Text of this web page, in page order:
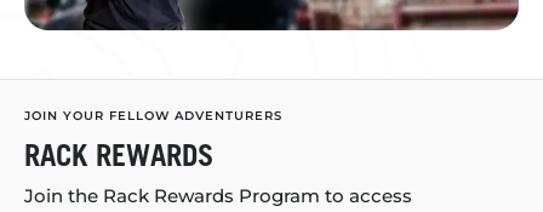
JOIN YOUR FELLOW ADVENTURERS
RACK REWARDS
Join the Rack Rewards Program to access